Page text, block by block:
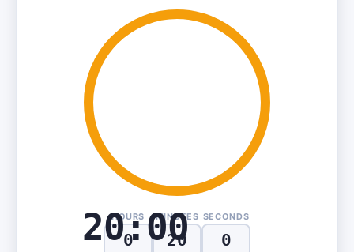
20:00
HOURS MINUTES SECONDS